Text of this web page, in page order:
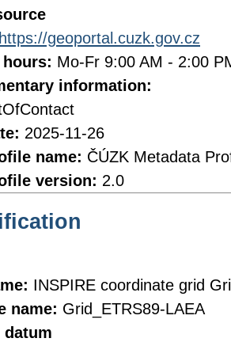
https://geoportal.cuzk.gov.cz
Mo-Fr 9:00 AM - 2:00
information:
2025-11-26
name: ČÚZK Metadata
version: 2.0
INSPIRE coordinate grid
name: Grid_ETRS89-LAEA
datum